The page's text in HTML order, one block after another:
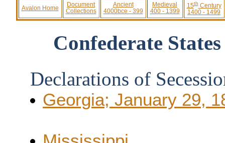
Avalon Home
Document
Collections
Ancient
4000bce - 399
Medieval
400 - 1399
15thCentury
1400 - 1499
Confederate
Declarations of
Georgia; January 29,